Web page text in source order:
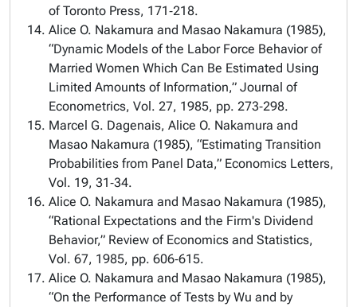
of Toronto Press, 171‑218.
Alice O. Nakamura and Masao Nakamura (1985),
“Dynamic Models of the Labor Force Behavior of
Married Women Which Can Be Estimated Using
Limited Amounts of Information,” Journal of
Econometrics, Vol. 27, 1985, pp. 273‑298.
Marcel G. Dagenais, Alice O. Nakamura and
Masao Nakamura (1985), “Estimating Transition
Probabilities from Panel Data,” Economics Letters,
Vol. 19, 31‑34.
Alice O. Nakamura and Masao Nakamura (1985),
“Rational Expectations and the Firm's Dividend
Behavior,” Review of Economics and Statistics,
Vol. 67, 1985, pp. 606‑615.
Alice O. Nakamura and Masao Nakamura (1985),
“On the Performance of Tests by Wu and by